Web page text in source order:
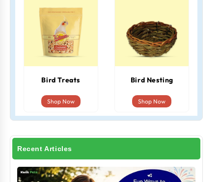
Bird Treats
Shop Now
Bird Nesting
Shop Now
Recent Articles